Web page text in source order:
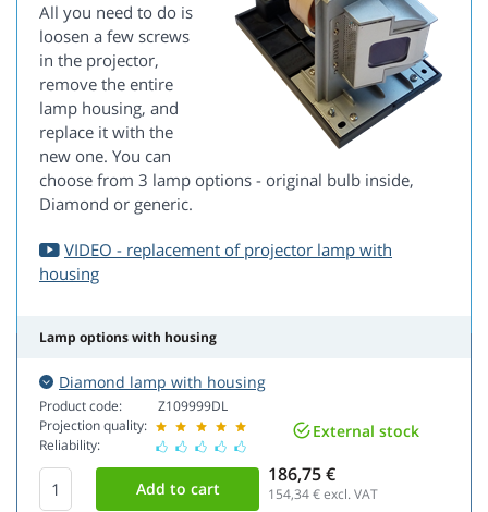
All you need to do is
loosen a few screws
in the projector,
remove the entire
lamp housing, and
replace it with the
new one. You can
choose from 3 lamp options - original bulb inside,
Diamond or generic.
VIDEO - replacement of projector lamp with
housing
Lamp options with housing
Diamond lamp with housing
Product code:
Projection quality:
Reliability:
Z109999DL
External stock
186,75 €
154,34€ excl. VAT